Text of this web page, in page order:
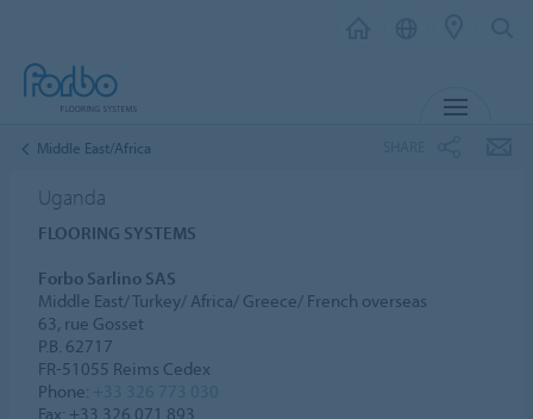
Middle East/Africa
Uganda
FLOORING SYSTEMS
Forbo Sarlino SAS
Middle East/ Turkey/ Africa/ Greece/ French overseas
63, rue Gosset
P.B. 62717
FR-51055 Reims Cedex
Phone:
Fax: +33 326 071 893